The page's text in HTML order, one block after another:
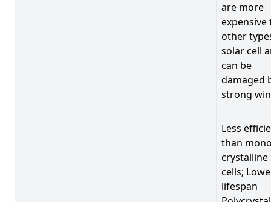
are more
expensive
other
solar cell
can be
damaged
strong
Less
than
crystalline
cells;
lifespan